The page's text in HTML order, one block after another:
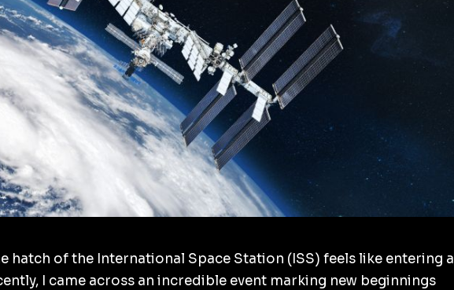
hatch of the International Space Station (ISS) feels like entering a
I came across an incredible event marking new beginnings